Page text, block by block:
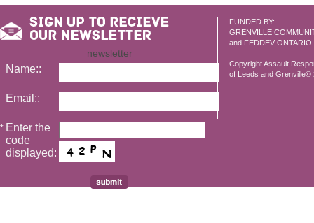
FUNDED BY:
GRENVILLE
and FEDDEV ONTARIO
Copyright Assault
of Leeds and Grenville©
newsletter
Name::
Email::
* Enter the
code
displayed: